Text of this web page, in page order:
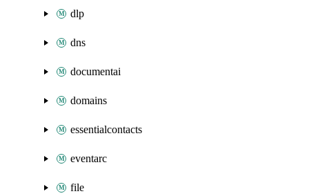
dlp
dns
documentai
domains
essentialcontacts
eventarc
file